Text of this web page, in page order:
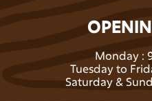
Monday :
Tuesday to
Saturday &